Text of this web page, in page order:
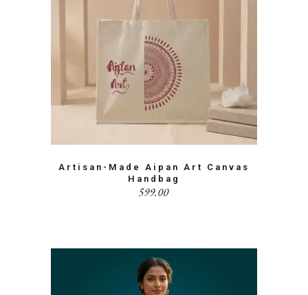
Artisan-Made Aipan Art Canvas
Handbag
599.00